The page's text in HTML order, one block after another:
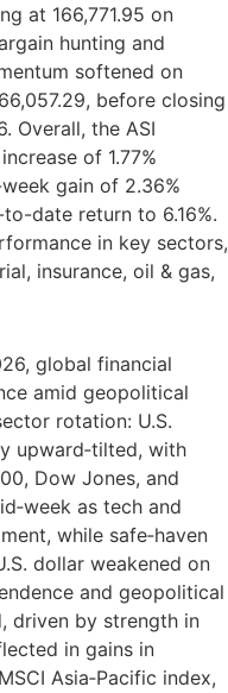
at 166,771.95 on
hunting and
softened on
before closing
Overall, the ASI
of 1.77%
gain of 2.36%
date return to 6.16%.
in key sectors,
insurance, oil & gas,
global financial
amid geopolitical
rotation: U.S.
upward‑tilted, with
Dow Jones, and
as tech and
while safe‑haven
dollar weakened on
and geopolitical
driven by strength in
in gains in
Asia‑Pacific index,